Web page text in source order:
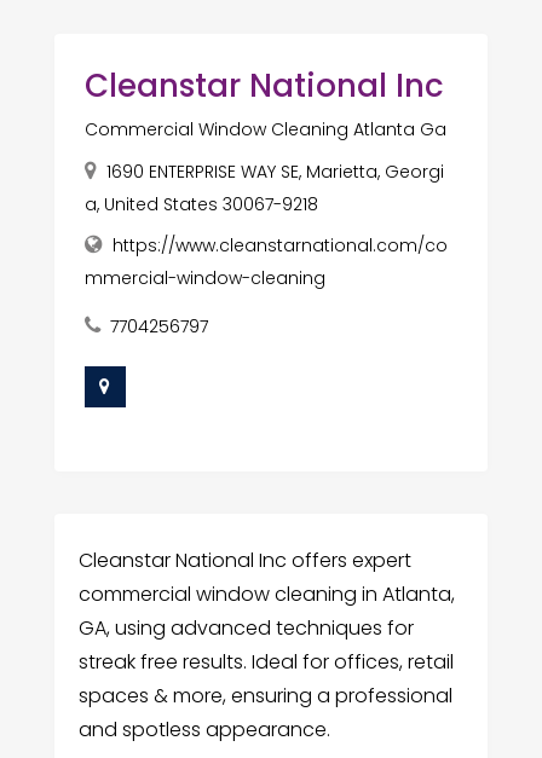
Cleanstar National Inc
Commercial Window Cleaning Atlanta Ga
1690 ENTERPRISE WAY SE, Marietta, Georgi
a, United States 30067-9218
https://www.cleanstarnational.com/co
mmercial-window-cleaning
7704256797
Cleanstar National Inc offers expert
commercial window cleaning in Atlanta,
GA, using advanced techniques for
streak free results. Ideal for offices, retail
spaces & more, ensuring a professional
and spotless appearance.